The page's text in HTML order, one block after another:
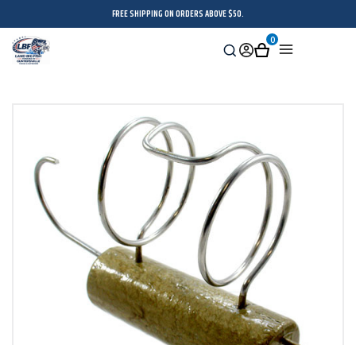
FREE SHIPPING ON ORDERS ABOVE $50.
Search
SignCart
0